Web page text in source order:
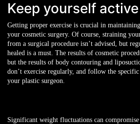
Keep yourself active
Getting proper exercise is crucial in
your cosmetic surgery. Of course, straining
from a surgical procedure isn’t advised, but
healed is a must. The results of cosmetic
but the results of body contouring and
don’t exercise regularly, and follow the
your plastic surgeon.
Significant weight fluctuations can